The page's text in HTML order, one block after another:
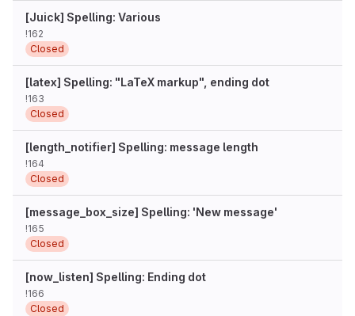
[Juick] Spelling: Various
!162
Closed
[latex] Spelling: "LaTeX markup", ending dot
!163
Closed
[length_notifier] Spelling: message length
!164
Closed
[message_box_size] Spelling: 'New message'
!165
Closed
[now_listen] Spelling: Ending dot
!166
Closed